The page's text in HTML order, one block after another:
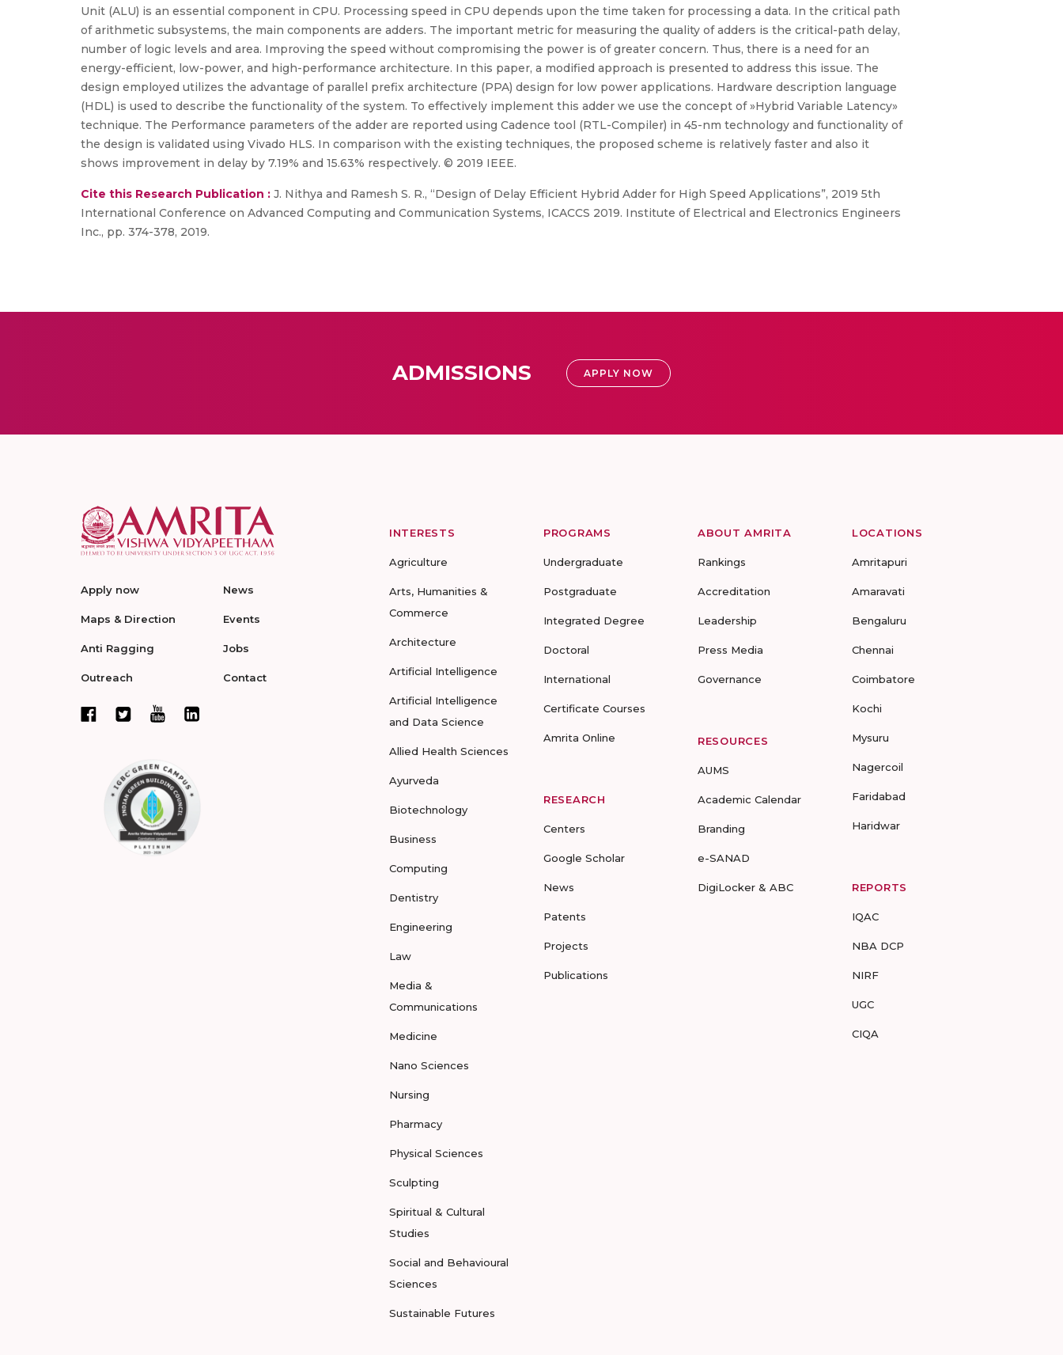
Unit (ALU) is an essential component in CPU. Processing speed in CPU depends upon the time taken for processing a data. In the critical path
of arithmetic subsystems, the main components are adders. The important metric for measuring the quality of adders is the critical-path delay,
number of logic levels and area. Improving the speed without compromising the power is of greater concern. Thus, there is a need for an
energy-efficient, low-power, and high-performance architecture. In this paper, a modified approach is presented to address this issue. The
design employed utilizes the advantage of parallel prefix architecture (PPA) design for low power applications. Hardware description language
(HDL) is used to describe the functionality of the system. To effectively implement this adder we use the concept of »Hybrid Variable Latency»
technique. The Performance parameters of the adder are reported using Cadence tool (RTL-Compiler) in 45-nm technology and functionality of
the design is validated using Vivado HLS. In comparison with the existing techniques, the proposed scheme is relatively faster and also it
shows improvement in delay by 7.19% and 15.63% respectively. © 2019 IEEE.
Cite this Research Publication : J. Nithya and Ramesh S. R., “Design of Delay Efficient Hybrid Adder for High Speed Applications”, 2019 5th
International Conference on Advanced Computing and Communication Systems, ICACCS 2019. Institute of Electrical and Electronics Engineers
Inc., pp. 374-378, 2019.
ADMISSIONS APPLY NOW
Apply now
Maps & Direction
Anti Ragging
Outreach
News
Events
Jobs
Contact
INTERESTS
Agriculture
Arts, Humanities &
Commerce
Architecture
Artificial Intelligence
Artificial Intelligence
and Data Science
Allied Health Sciences
Ayurveda
Biotechnology
Business
Computing
Dentistry
Engineering
Law
Media &
Communications
Medicine
Nano Sciences
Nursing
Pharmacy
Physical Sciences
Sculpting
Spiritual & Cultural
Studies
Social and Behavioural
Sciences
Sustainable Futures
PROGRAMS
Undergraduate
Postgraduate
Integrated Degree
Doctoral
International
Certificate Courses
Amrita Online
RESEARCH
Centers
Google Scholar
News
Patents
Projects
Publications
ABOUT AMRITA
Rankings
Accreditation
Leadership
Press Media
Governance
RESOURCES
AUMS
Academic Calendar
Branding
e-SANAD
DigiLocker & ABC
LOCATIONS
Amritapuri
Amaravati
Bengaluru
Chennai
Coimbatore
Kochi
Mysuru
Nagercoil
Faridabad
Haridwar
REPORTS
IQAC
NBA DCP
NIRF
UGC
CIQA